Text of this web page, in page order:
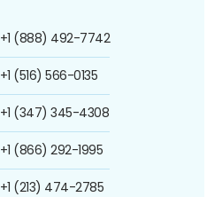
+1 (888) 492-7742
+1 (516) 566-0135
+1 (347) 345-4308
+1 (866) 292-1995
+1 (213) 474-2785